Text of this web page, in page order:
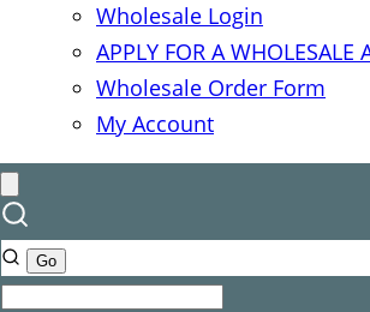
Wholesale Login
APPLY FOR A WHOLESALE
Wholesale Order Form
My Account